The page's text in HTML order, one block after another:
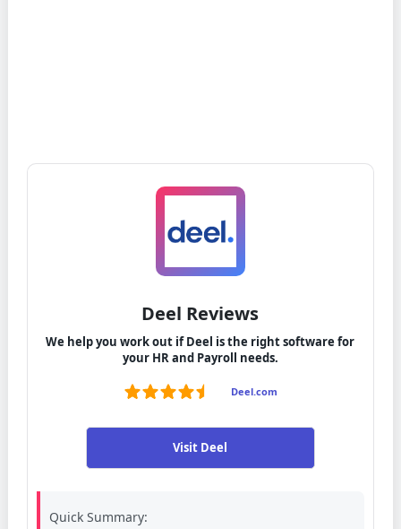
Deel Reviews
We help you work out if Deel is the right software for
your HR and Payroll needs.
Deel.com
Visit Deel
Quick Summary: